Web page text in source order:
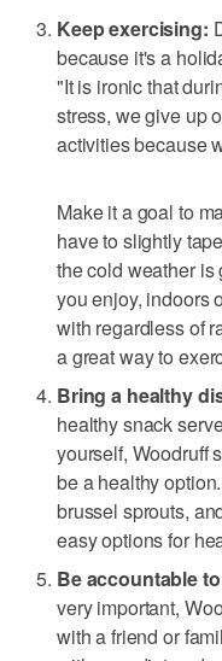
Keep exercising:
because it's a
"It is ironic that
stress, we give up
activities because
Make it a goal to
have to slightly
the cold weather is
you enjoy, indoors
with regardless of
a great way to
Bring a healthy
healthy snack
yourself, Woodruff
be a healthy
brussel sprouts,
easy options for
Be accountable
very important,
with a friend or